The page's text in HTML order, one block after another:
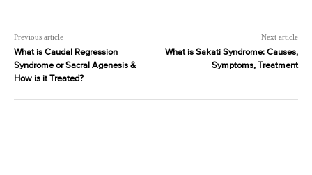
Previous article
What is Caudal Regression
Syndrome or Sacral Agenesis &
How is it Treated?
Next article
What is Sakati Syndrome: Causes,
Symptoms, Treatment